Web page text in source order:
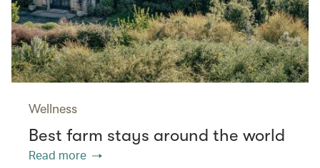
Wellness
Best farm stays around the world
Read more